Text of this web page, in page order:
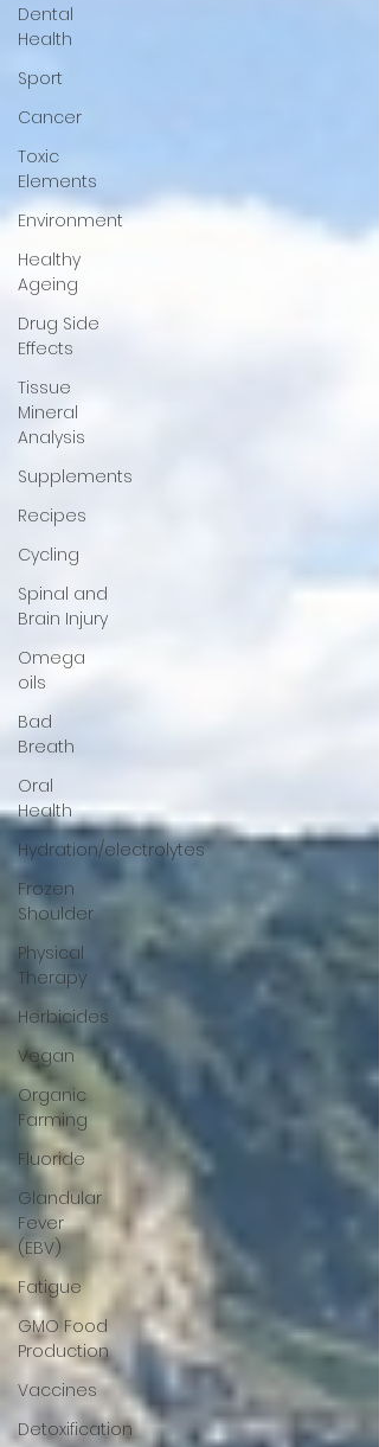
Dental
Health
Sport
Cancer
Toxic
Elements
Environment
Healthy
Ageing
Drug Side
Effects
Tissue
Mineral
Analysis
Supplements
Recipes
Cycling
Spinal and
Brain Injury
Omega
oils
Bad
Breath
Oral
Health
Hydration/electrolytes
Frozen
Shoulder
Physical
Therapy
Herbicides
Vegan
Organic
Farming
Fluoride
Glandular
Fever
(EBV)
Fatigue
GMO Food
Production
Vaccines
Detoxification